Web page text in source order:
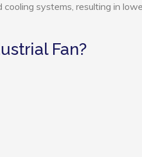
systems, resulting in
Fan?